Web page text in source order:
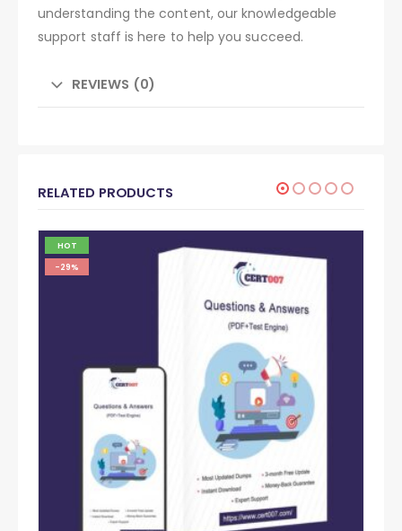
understanding the content, our knowledgeable
support staff is here to help you succeed.
REVIEWS (0)
RELATED PRODUCTS
HOT
-29%